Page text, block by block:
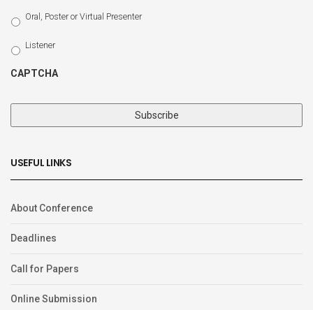
Select
Participation
Type
Oral, Poster or Virtual Presenter
Listener
CAPTCHA
USEFUL LINKS
About Conference
Deadlines
Call for Papers
Online Submission